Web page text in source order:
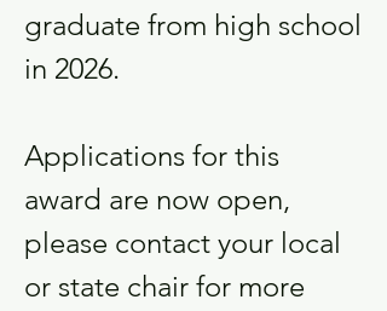
graduate from high school
in 2026.
Applications for this
award are now open,
please contact your local
or state chair for more